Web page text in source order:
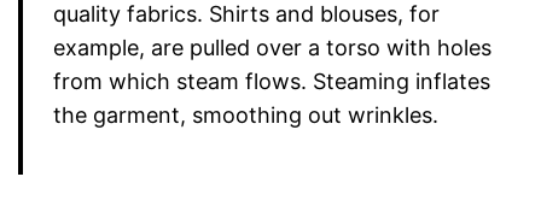
quality fabrics. Shirts and blouses, for
example, are pulled over a torso with holes
from which steam flows. Steaming inflates
the garment, smoothing out wrinkles.